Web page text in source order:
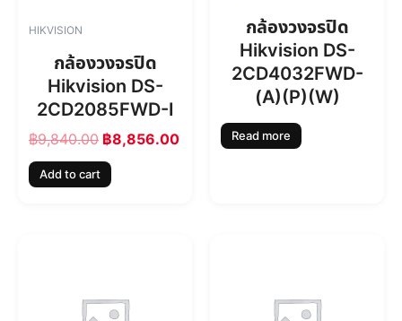
HIKVISION
กล้องวงจรปิด
Hikvision DS-
2CD2085FWD-I
฿9,840.00
c
e
w
a
:
฿
9
0
฿8,856.008
Add to cart
กล้องวงจรปิด
Hikvision DS-
2CD4032FWD-
(A)(P)(W)
Read more